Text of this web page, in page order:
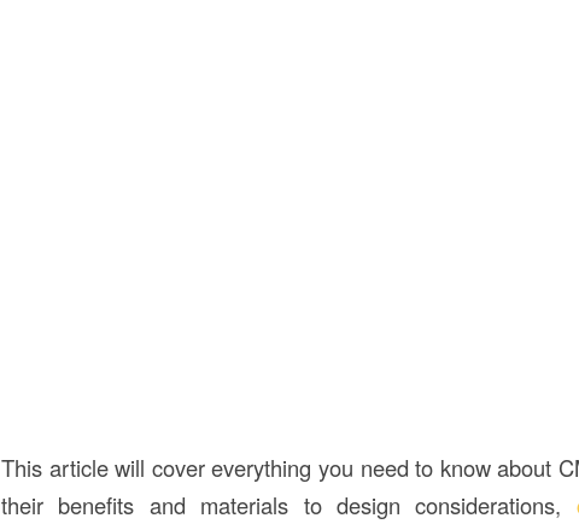
This article will cover everything you need to know about
their benefits and materials to design considerations,